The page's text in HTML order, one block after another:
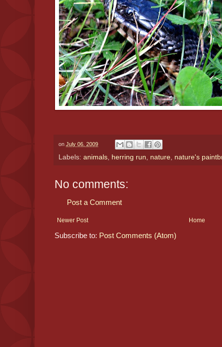
on July 06, 2009
Labels: animals, herring run, nature, nature's
No comments:
Post a Comment
Newer Post Home
Subscribe to: Post Comments (Atom)